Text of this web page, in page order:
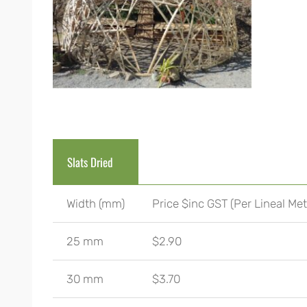
Slats Dried
Width (mm) Price $inc GST (Per Lineal
25 mm $2.90
30 mm $3.70